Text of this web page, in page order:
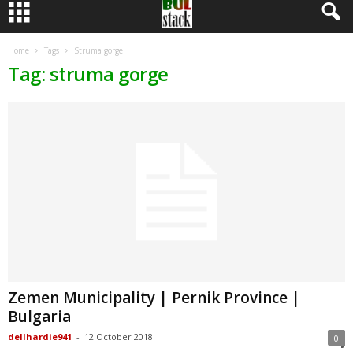
Home Tags Struma gorge
Tag: struma gorge
Zemen Municipality | Pernik Province |
Bulgaria
dellhardie941 - 12 October 2018 0